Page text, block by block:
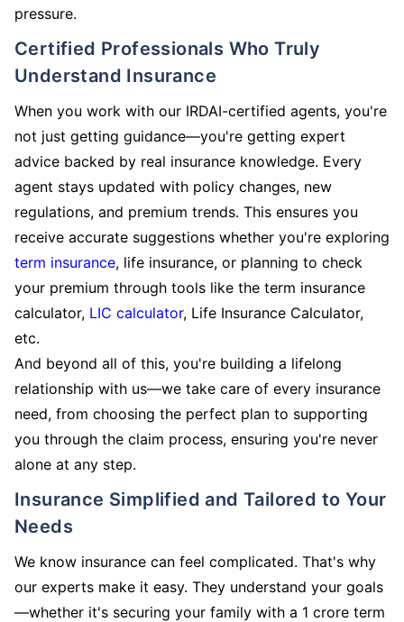
pressure.
Certified Professionals Who Truly
Understand Insurance
When you work with our IRDAI-certified agents, you're
not just getting guidance—you're getting expert
advice backed by real insurance knowledge. Every
agent stays updated with policy changes, new
regulations, and premium trends. This ensures you
receive accurate suggestions whether you're exploring
term insurance, life insurance, or planning to check
your premium through tools like the term insurance
calculator, LIC calculator, Life Insurance Calculator,
etc.
And beyond all of this, you're building a lifelong
relationship with us—we take care of every insurance
need, from choosing the perfect plan to supporting
you through the claim process, ensuring you're never
alone at any step.
Insurance Simplified and Tailored to Your
Needs
We know insurance can feel complicated. That's why
our experts make it easy. They understand your goals
—whether it's securing your family with a 1 crore term